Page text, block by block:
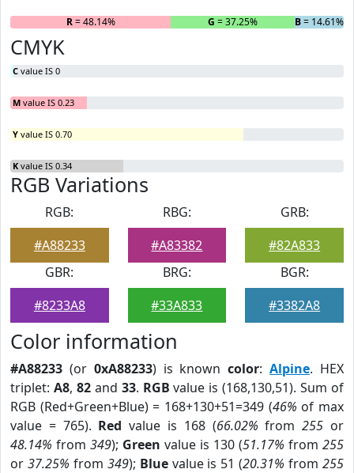
R= 48.14% G = 37.25% B= 14.61%
CMYK
C value IS 0
M value IS 0.23
Y value IS 0.70
K value IS 0.34
RGB Variations
RGB:
#A88233
RBG:
#A83382
GRB:
#82A833
GBR:
#8233A8
BRG:
#33A833
BGR:
#3382A8
Color information
#A88233 (or 0xA88233) is knowncolor:Alpine. HEX
triplet: A8, 82and 33. RGB value is (168,130,51). Sum of
RGB (Red+Green+Blue) = 168+130+51=349 (46% of max
value = 765). Red value is 168 (66.02% from255 or
48.14% from 349); Green value is 130 (51.17% from 255
or 37.25% from 349); Bluevalue is 51 (20.31% from255